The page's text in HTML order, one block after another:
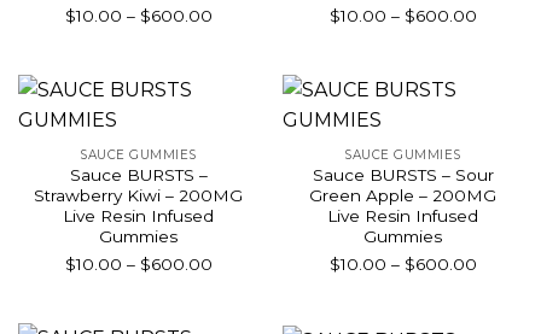
$10.00 – $600.00Price
$600.00
$10.00 – $600.00Price
SAUCE GUMMIES
Sauce BURSTS –
Strawberry Kiwi – 200MG
Live Resin Infused
Gummies
$10.00 – $600.00Price
SAUCE GUMMIES
Sauce BURSTS – Sour
Green Apple – 200MG
Live Resin Infused
Gummies
$10.00 – $600.00Price